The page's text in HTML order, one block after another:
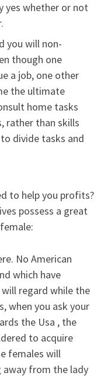
yes whether or not
you will non-
though one
a job, one other
the ultimate
home tasks
rather than skills
divide tasks and
to help you profits?
possess a great
No American
which have
regard while the
when you ask your
the Usa , the
to acquire
females will
from the lady